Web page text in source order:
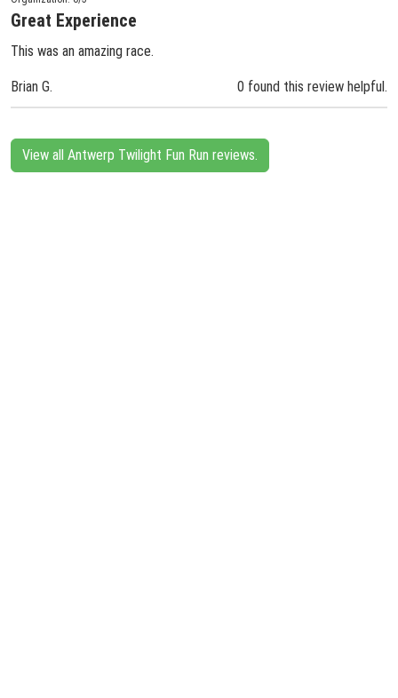
Great Experience
This was an amazing race.
Brian G. 0 found this review helpful.
View all Antwerp Twilight Fun Run reviews.